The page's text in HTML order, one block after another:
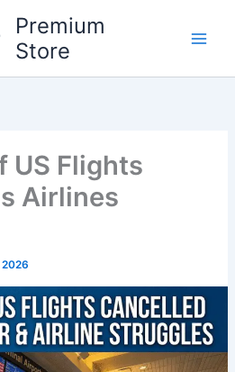
Premium
Store
US Flights
Airlines